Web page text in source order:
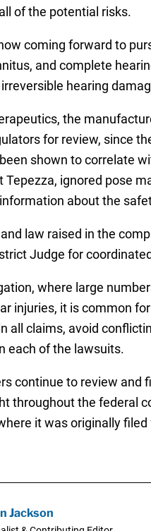
of the potential risks.
coming forward to
and complete
hearing
the
for review, since
shown to correlate
ignored pose
about the
law raised in the
Judge for
where large
injuries, it is common
all claims, avoid
each of the lawsuits.
continue to review
throughout the federal
it was originally
Jackson